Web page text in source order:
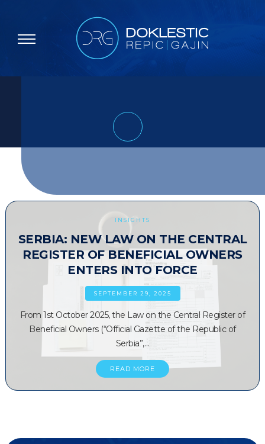
INSIGHTS
SERBIA: NEW LAW ON THE CENTRAL
REGISTER OF BENEFICIAL OWNERS
ENTERS INTO FORCE
SEPTEMBER 29, 2025
From 1st October 2025, the Law on the Central Register of
Beneficial Owners (“Official Gazette of the Republic of
Serbia”,…
READ MORE